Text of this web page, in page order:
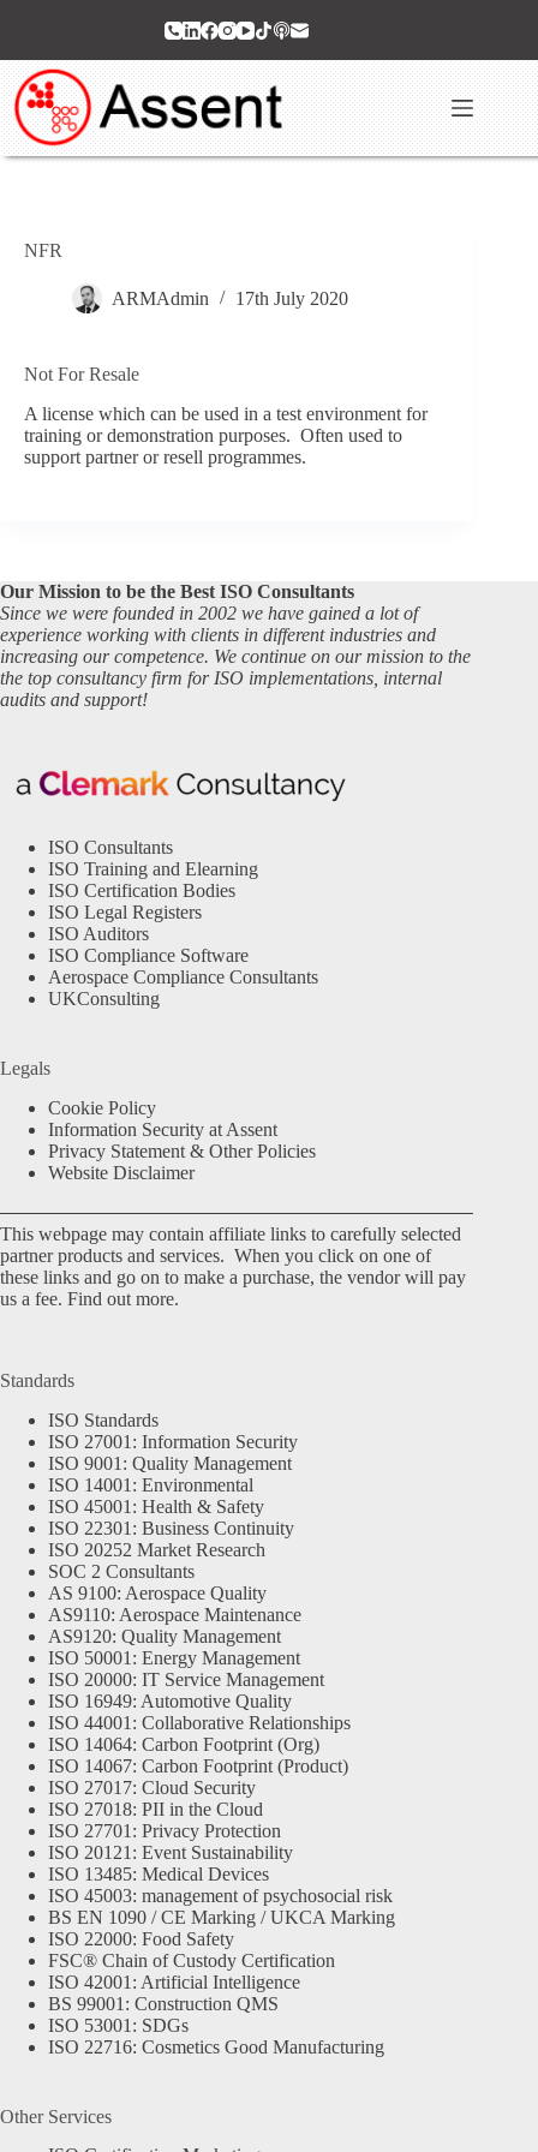
NFR
ARMAdmin 17th July 2020
Not For Resale
A license which can be used in a test environment for
training or demonstration purposes. Often used to
support partner or resell programmes.
Our Mission to be the Best ISO Consultants
Since we were founded in 2002 we have gained a lot of
experience working with clients in different industries and
increasing our competence. We continue on our mission to the
the top consultancy firm for ISO implementations, internal
audits and support!
ISO Consultants
ISO Training and Elearning
ISO Certification Bodies
ISO Legal Registers
ISO Auditors
ISO Compliance Software
Aerospace Compliance Consultants
UKConsulting
Legals
Cookie Policy
Information Security at Assent
Privacy Statement & Other Policies
Website Disclaimer
This webpage may contain affiliate links to carefully selected
partner products and services. When you click on one of
these links and go on to make a purchase, the vendor will pay
us a fee. Find out more.
Standards
ISO Standards
ISO 27001: Information Security
ISO 9001: Quality Management
ISO 14001: Environmental
ISO 45001: Health & Safety
ISO 22301: Business Continuity
ISO 20252 Market Research
SOC 2 Consultants
AS 9100: Aerospace Quality
AS9110: Aerospace Maintenance
AS9120: Quality Management
ISO 50001: Energy Management
ISO 20000: IT Service Management
ISO 16949: Automotive Quality
ISO 44001: Collaborative Relationships
ISO 14064: Carbon Footprint (Org)
ISO 14067: Carbon Footprint (Product)
ISO 27017: Cloud Security
ISO 27018: PII in the Cloud
ISO 27701: Privacy Protection
ISO 20121: Event Sustainability
ISO 13485: Medical Devices
ISO 45003: management of psychosocial risk
BS EN 1090 / CE Marking / UKCA Marking
ISO 22000: Food Safety
FSC® Chain of Custody Certification
ISO 42001: Artificial Intelligence
BS 99001: Construction QMS
ISO 53001: SDGs
ISO 22716: Cosmetics Good Manufacturing
Other Services